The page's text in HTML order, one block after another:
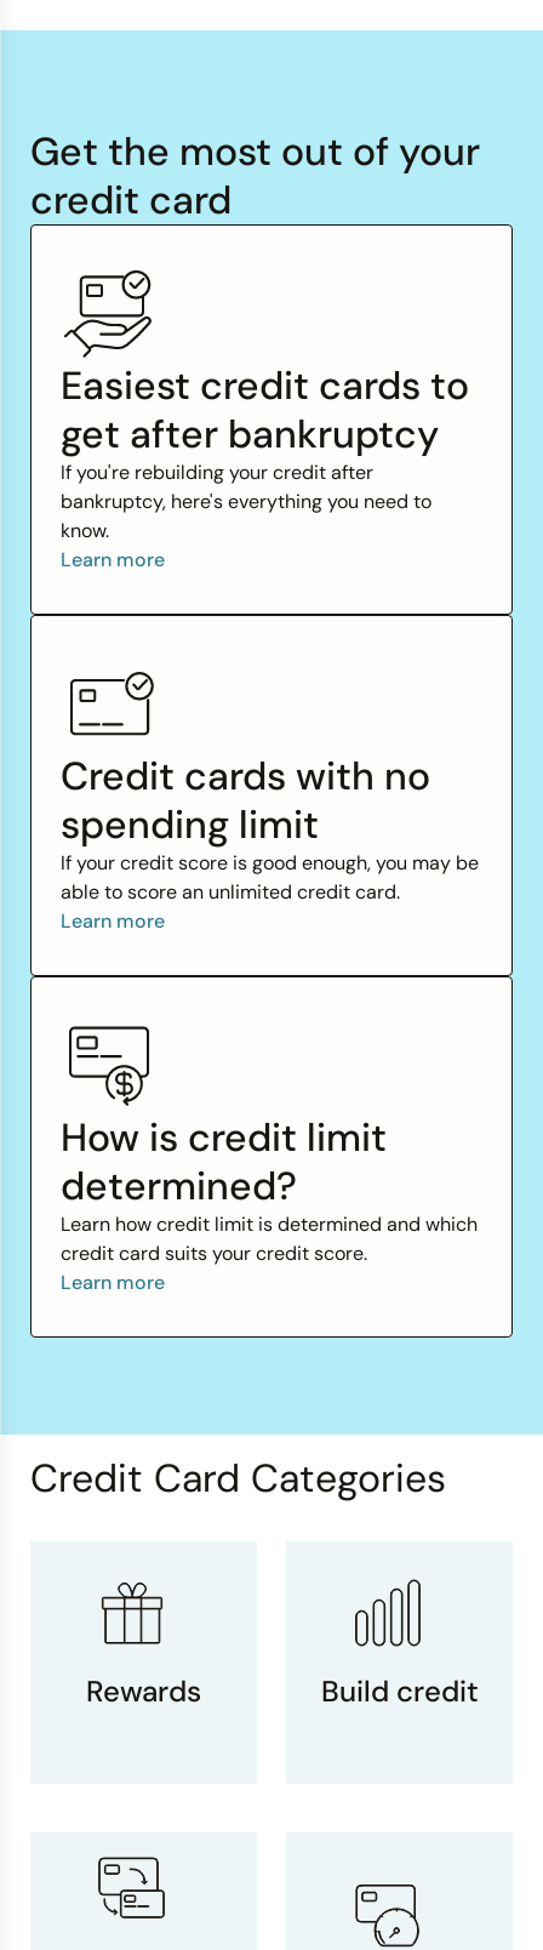
Get the most out of your
credit card
Easiest credit cards to
get after bankruptcy
If you're rebuilding your credit after
bankruptcy, here's everything you need to
know.
Learn more
Credit cards with no
spending limit
If your credit score is good enough, you may be
able to score an unlimited credit card.
Learn more
How is credit limit
determined?
Learn how credit limit is determined and which
credit card suits your credit score.
Learn more
Credit Card Categories
Rewards Build credit